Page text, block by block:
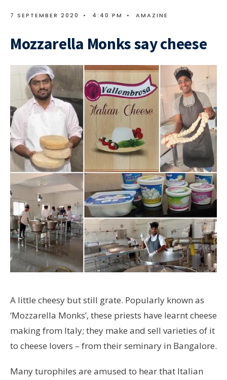
7 SEPTEMBER 2020 • 4:40 PM • AMAZINE
Mozzarella Monks say cheese
A little cheesy but still grate. Popularly known as
‘Mozzarella Monks’, these priests have learnt cheese
making from Italy; they make and sell varieties of it
to cheese lovers – from their seminary in Bangalore.
Many turophiles are amused to hear that Italian